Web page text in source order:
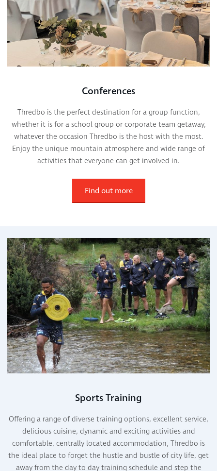
Conferences
Thredbo is the perfect destination for a group function,
whether it is for a school group or corporate team getaway,
whatever the occasion Thredbo is the host with the most.
Enjoy the unique mountain atmosphere and wide range of
activities that everyone can get involved in.
Find out more
Sports Training
Offering a range of diverse training options, excellent service,
delicious cuisine, dynamic and exciting activities and
comfortable, centrally located accommodation, Thredbo is
the ideal place to forget the hustle and bustle of city life, get
away from the day to day training schedule and step the